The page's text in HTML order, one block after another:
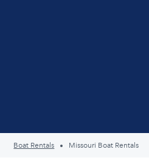
Boat Rentals Missouri Boat Rentals